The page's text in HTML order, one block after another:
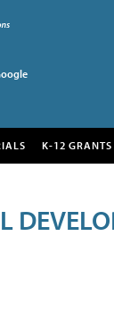
K-12 GRANTS